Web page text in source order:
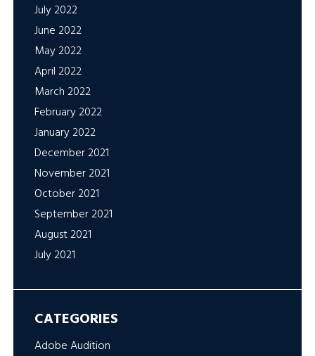
July 2022
June 2022
May 2022
April 2022
March 2022
February 2022
January 2022
December 2021
November 2021
October 2021
September 2021
August 2021
July 2021
CATEGORIES
Adobe Audition